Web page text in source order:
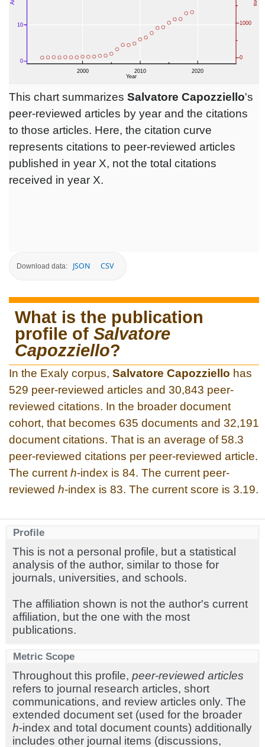
This chart summarizes Salvatore Capozziello's
peer-reviewed articles by year and the citations
to those articles. Here, the citation curve
represents citations to peer-reviewed articles
published in year X, not the total citations
received in year X.
Download data: JSON CSV
What is the publication
profile of Salvatore
Capozziello?
In the Exaly corpus, Salvatore Capozziello has
529 peer-reviewed articles and 30,843 peer-
reviewed citations. In the broader document
cohort, that becomes 635 documents and 32,191
document citations. That is an average of 58.3
peer-reviewed citations per peer-reviewed article.
The current h-index is 84. The current peer-
reviewed h-index is 83. The current score is 3.19.
Profile
This is not a personal profile, but a statistical
analysis of the author, similar to those for
journals, universities, and schools.
The affiliation shown is not the author's current
affiliation, but the one with the most
publications.
Metric Scope
Throughout this profile, peer-reviewed articles
refers to journal research articles, short
communications, and review articles only. The
extended document set (used for the broader
h-index and total document counts) additionally
includes other journal items (discussions,